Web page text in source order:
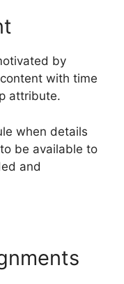
by
with time
attribute.
when details
be available to
and